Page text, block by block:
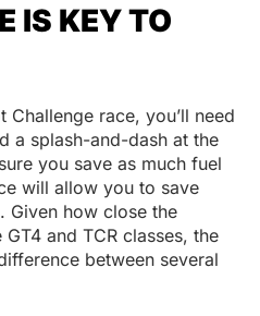
IS KEY TO
Challenge race, you’ll need
a splash-and-dash at the
you save as much fuel
will allow you to save
Given how close the
and TCR classes, the
between several